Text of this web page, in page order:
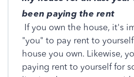
been paying the rent
If you own the house, it's
"you" to pay rent to
house you own. Likewise,
paying rent to yourself for